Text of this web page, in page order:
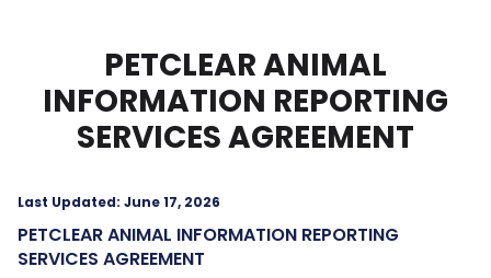
PETCLEAR ANIMAL
INFORMATION REPORTING
SERVICES AGREEMENT
Last Updated: June 17, 2026
PETCLEARANIMAL INFORMATION REPORTING
SERVICES AGREEMENT